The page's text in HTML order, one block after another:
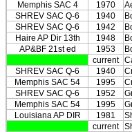
Memphis SAC 4
1970
SHREV SAC Q-6
1940
SHREV SAC Q-6
1942
Haire AP Dir 13th
1948
AP&BF 21st ed
1953
current
SHREV SAC Q-6
1940
Memphis SAC 54
1995
SHREV SAC Q-6
1952
Memphis SAC 54
1995
Louisiana AP DIR
1981
current